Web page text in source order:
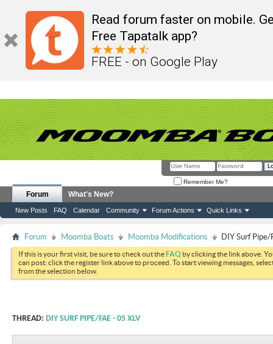
Read forum faster on mobile.
Free Tapatalk app?
FREE - on Google Play
Remember Me?
Forum
New Posts FAQ Calendar Community Forum Actions Quick Links
What's New?
Forum Moomba Boats Moomba Modifications DIY Surf Pipe/
If this is your first visit, be sure to check out theFAQ by clicking the link above.
can post: click the register link above to proceed. To start viewing messages,
from the selection below.
THREAD: DIY SURF PIPE/FAE - 05 XLV